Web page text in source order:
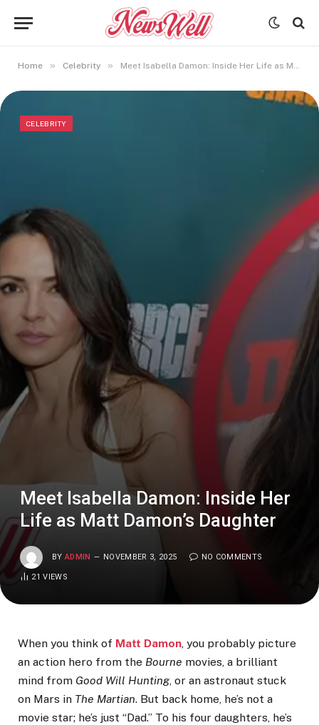
Home » Celebrity » Meet Isabella Damon: Inside Her Life as Matt Damon’s Daughter
CELEBRITY
Meet Isabella Damon: Inside Her
Life as Matt Damon’s Daughter
BY ADMIN NOVEMBER 3, 2025 NO COMMENTS
21VIEWS
When you think of Matt Damon, you probably picture
an action hero from the Bourne movies, a brilliant
mind from Good Will Hunting, or an astronaut stuck
on Mars in The Martian. But back home, he’s not a
movie star; he’s just “Dad.” To his four daughters, he’s